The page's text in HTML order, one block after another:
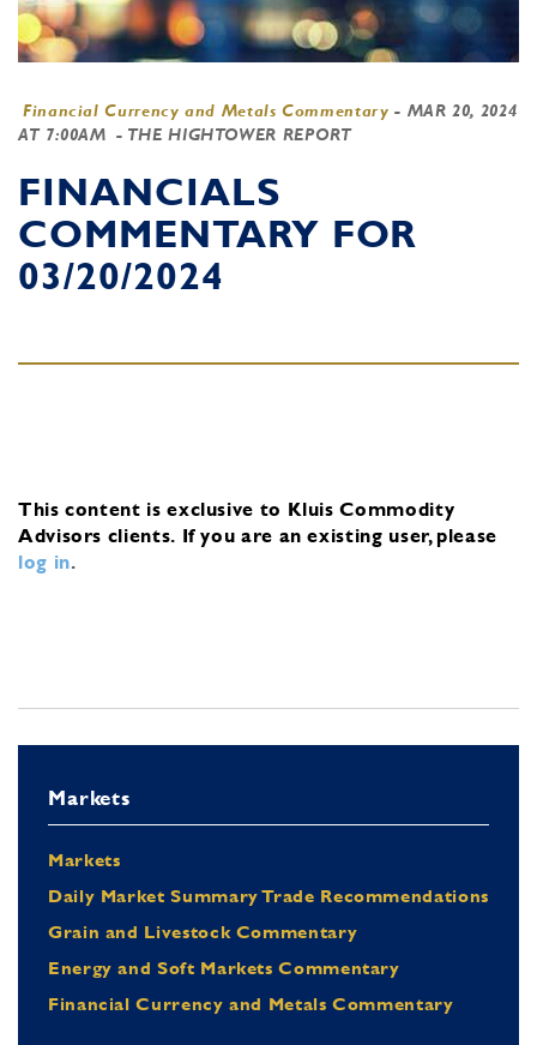
Financial Currency and Metals Commentary - MAR 20, 2024
AT 7:00AM - THE HIGHTOWER REPORT
FINANCIALS
COMMENTARY FOR
03/20/2024
This content is exclusive to Kluis Commodity
Advisors clients. If you are an existing user, please
log in.
Markets
Markets
Daily Market Summary Trade Recommendations
Grain and Livestock Commentary
Energy and Soft Markets Commentary
Financial Currency and Metals Commentary